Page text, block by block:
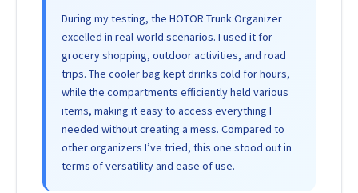
During my testing, the HOTOR Trunk Organizer
excelled in real-world scenarios. I used it for
grocery shopping, outdoor activities, and road
trips. The cooler bag kept drinks cold for hours,
while the compartments efficiently held various
items, making it easy to access everything I
needed without creating a mess. Compared to
other organizers I’ve tried, this one stood out in
terms of versatility and ease of use.